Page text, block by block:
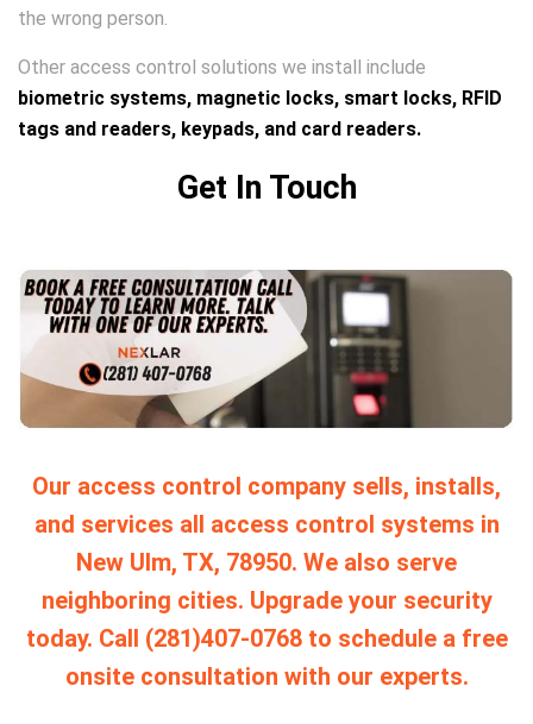
the wrong person.
Other access control solutions we install include
biometric systems, magnetic locks, smart locks, RFID
tags and readers, keypads, and card readers.
Get In Touch
Our access control company sells, installs,
and services all access control systems in
New Ulm, TX, 78950. We also serve
neighboring cities. Upgrade your security
today. Call (281)407-0768 to schedule a free
onsite consultation with our experts.